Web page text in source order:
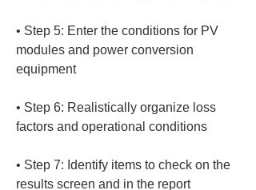
• Step 5: Enter the conditions for PV
modules and power conversion
• Step 6: Realistically organize loss
• Step 7: Identify items to check on the